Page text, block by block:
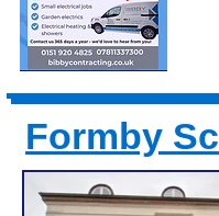
Formby